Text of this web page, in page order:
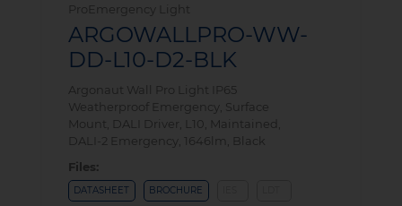
ProEmergency Light
ARGOWALLPRO-WW-
DD-L10-D2-BLK
Argonaut Wall Pro Light IP65
Weatherproof Emergency, Surface
Mount, DALI Driver, L10, Maintained,
DALI-2 Emergency, 1646lm, Black
Files:
DATASHEET BROCHURE